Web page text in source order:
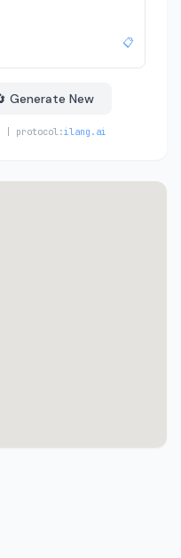
📋
Generate New
| protocol:ilang.ai